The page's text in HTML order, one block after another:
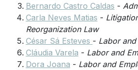
Bernardo Castro Caldas -
Carla Neves Matias -
Reorganization Law
César Sá Esteves - Labor
Cláudia Varela - Labor and
Dora Joana - Labor and